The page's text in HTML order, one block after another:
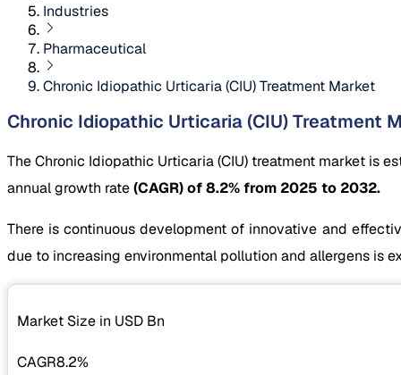
Industries
Pharmaceutical
Chronic Idiopathic Urticaria (CIU) Treatment Market
Chronic Idiopathic Urticaria (CIU) Treatment
The Chronic Idiopathic Urticaria (CIU) treatment market is
annual growth rate(CAGR) of 8.2% from 2025 to 2032.
There is continuous development of innovative and
due to increasing environmental pollution and allergens is
Market Size in USD Bn
CAGR8.2%